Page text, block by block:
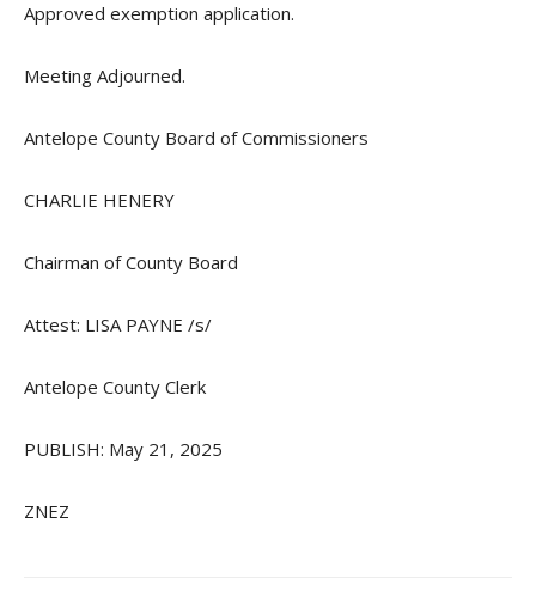
Approved exemption application.
Meeting Adjourned.
Antelope County Board of Commissioners
CHARLIE HENERY
Chairman of County Board
Attest: LISA PAYNE /s/
Antelope County Clerk
PUBLISH: May 21, 2025
ZNEZ